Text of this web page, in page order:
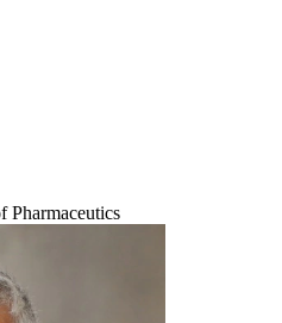
Pharmaceutics